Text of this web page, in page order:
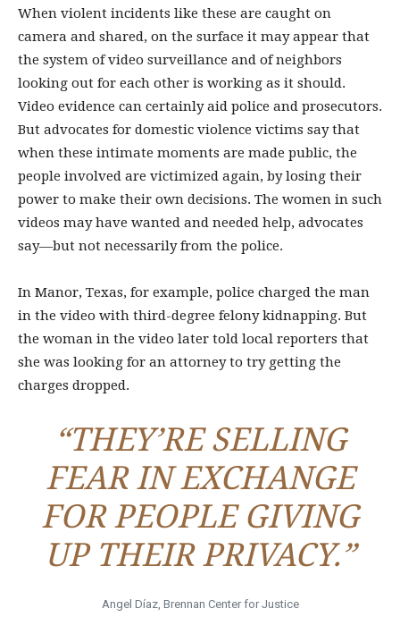
When violent incidents like these are caught on
camera and shared, on the surface it may appear that
the system of video surveillance and of neighbors
looking out for each other is working as it should.
Video evidence can certainly aid police and prosecutors.
But advocates for domestic violence victims say that
when these intimate moments are made public, the
people involved are victimized again, by losing their
power to make their own decisions. The women in such
videos may have wanted and needed help, advocates
say—but not necessarily from the police.
In Manor, Texas, for example, police charged the man
in the video with third-degree felony kidnapping. But
the woman in the video later told local reporters that
she was looking for an attorney to try getting the
charges dropped.
“THEY’RE SELLING
FEAR IN EXCHANGE
FOR PEOPLE GIVING
UP THEIR PRIVACY.”
Angel Díaz, Brennan Center for Justice